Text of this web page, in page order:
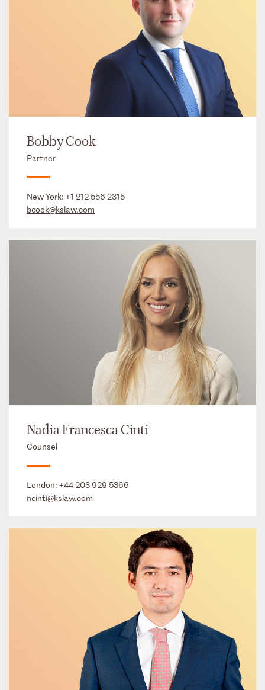
Bobby Cook
Partner
New York: +1 212 556 2315
bcook@kslaw.com
Nadia Francesca Cinti
Counsel
London: +44 203 929 5366
ncinti@kslaw.com